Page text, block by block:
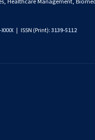
| ISSN (Print):3139-5112